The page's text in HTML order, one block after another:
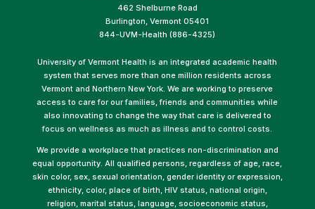
462 Shelburne Road
Burlington, Vermont 05401
844-UVM-Health (886-4325)
University of Vermont Health is an integrated academic health
system that serves more than one million residents across
Vermont and Northern New York. We are working to preserve
access to care for our families, friends and communities while
also innovating to change the way that care is delivered to
focus on wellness as much as illness and to control costs.
We provide a workplace that practices non-discrimination and
equal opportunity. All qualified persons, regardless of age, race,
skin color, sex, sexual orientation, gender identity or expression,
ethnicity, color, place of birth, HIV status, national origin,
religion, marital status, language, socioeconomic status,